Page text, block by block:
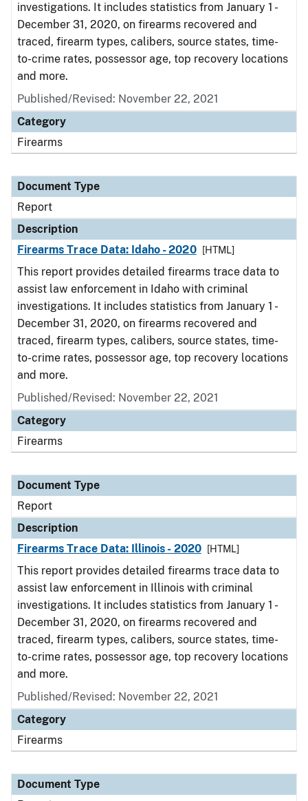
investigations. It includes statistics from January 1 -
December 31, 2020, on firearms recovered and
traced, firearm types, calibers, source states, time-
to-crime rates, possessor age, top recovery locations
and more.
Published/Revised: November 22, 2021
Category
Firearms
Document Type
Report
Description
Firearms Trace Data: Idaho - 2020
[HTML]
This report provides detailed firearms trace data to
assist law enforcement in Idaho with criminal
investigations. It includes statistics from January 1 -
December 31, 2020, on firearms recovered and
traced, firearm types, calibers, source states, time-
to-crime rates, possessor age, top recovery locations
and more.
Published/Revised: November 22, 2021
Category
Firearms
Document Type
Report
Description
Firearms Trace Data: Illinois - 2020
[HTML]
This report provides detailed firearms trace data to
assist law enforcement in Illinois with criminal
investigations. It includes statistics from January 1 -
December 31, 2020, on firearms recovered and
traced, firearm types, calibers, source states, time-
to-crime rates, possessor age, top recovery locations
and more.
Published/Revised: November 22, 2021
Category
Firearms
Document Type